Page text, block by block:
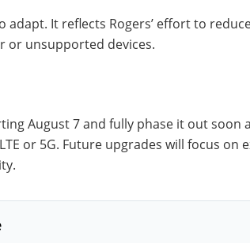
adapt. It reflects Rogers’ effort to
or unsupported devices.
August 7 and fully phase it out soon
or 5G. Future upgrades will focus on